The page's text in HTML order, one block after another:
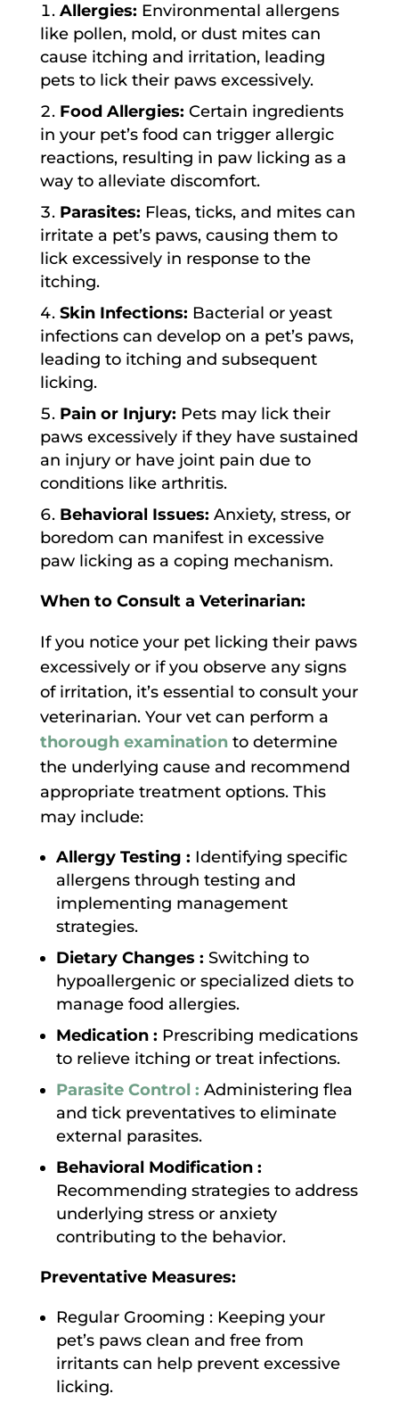
Allergies: Environmental allergens
like pollen, mold, or dust mites can
cause itching and irritation, leading
pets to lick their paws excessively.
Food Allergies: Certain ingredients
in your pet’s food can trigger allergic
reactions, resulting in paw licking as a
way to alleviate discomfort.
Parasites: Fleas, ticks, and mites can
irritate a pet’s paws, causing them to
lick excessively in response to the
itching.
Skin Infections: Bacterial or yeast
infections can develop on a pet’s paws,
leading to itching and subsequent
licking.
Pain or Injury: Pets may lick their
paws excessively if they have sustained
an injury or have joint pain due to
conditions like arthritis.
Behavioral Issues: Anxiety, stress, or
boredom can manifest in excessive
paw licking as a coping mechanism.
When to Consult a Veterinarian:
If you notice your pet licking their paws
excessively or if you observe any signs
of irritation, it’s essential to consult your
veterinarian. Your vet can perform a
thorough examinationto determine
the underlying cause and recommend
appropriate treatment options. This
may include:
Allergy Testing : Identifying specific
allergens through testing and
implementing management
strategies.
Dietary Changes : Switching to
hypoallergenic or specialized diets to
manage food allergies.
Medication : Prescribing medications
to relieve itching or treat infections.
Parasite Control : Administering flea
and tick preventatives to eliminate
external parasites.
Behavioral Modification :
Recommending strategies to address
underlying stress or anxiety
contributing to the behavior.
Preventative Measures:
Regular Grooming : Keeping your
pet’s paws clean and free from
irritants can help prevent excessive
licking.